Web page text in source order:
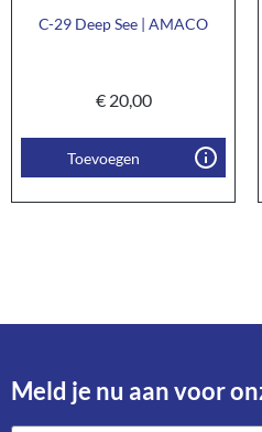
C-29 Deep See | AMACO
€20,00
Toevoegen
Meld je nu aan voor